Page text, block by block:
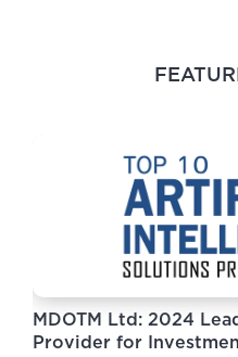
MDOTM Ltd: 2024
Provider for